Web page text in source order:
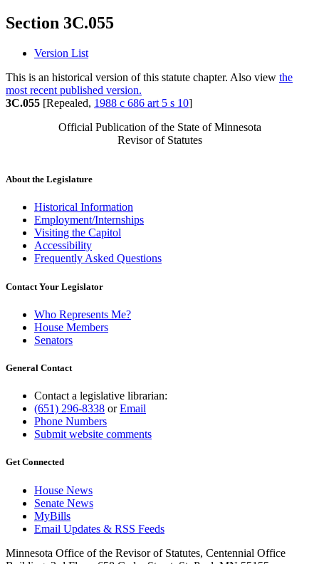
Section 3C.055
Version List
This is an historical version of this statute chapter. Also view the
most recent published version.
3C.055 [Repealed, 1988 c 686 art 5 s 10]
Official Publication of the State of Minnesota
Revisor of Statutes
About the Legislature
Historical Information
Employment/Internships
Visiting the Capitol
Accessibility
Frequently Asked Questions
Contact Your Legislator
Who Represents Me?
House Members
Senators
General Contact
Contact a legislative librarian:
(651) 296-8338 orEmail
Phone Numbers
Submit website comments
Get Connected
House News
Senate News
MyBills
Email Updates & RSS Feeds
Minnesota Office of the Revisor of Statutes, Centennial Office